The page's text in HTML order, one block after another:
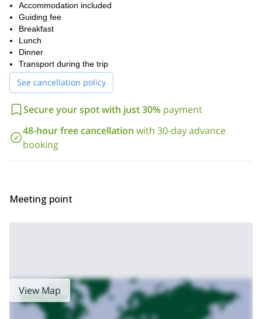
Bitter Creek Cafe.
This 7-day tour is aimed at small groups
skiers and snowboarders
slopes are wild and steep, so it’s important for you to have
good skiing experience
If you want to join this exclusive trip in British Columbia, get in
contact with me by sending your request. Come enjoy an
amazing heliboarding experience in Ripley Creek for a whole
week!
Looking for a different heliboarding trip? Check out our
Heliboarding tour in British Columbia, Bell 2 Lodge
Accommodation included
Guiding fee
Breakfast
Lunch
Dinner
Transport during the trip
See cancellation policy
Secure your spot with just 30% payment
48-hour free cancellation with 30-day advance
booking
Meeting point
View Map